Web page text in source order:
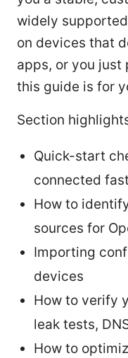
widely
on devices that
apps, or you just
this guide is for
Section
Quick-start
connected fast
How to
sources for
Importing
devices
How to verify
leak tests,
How to